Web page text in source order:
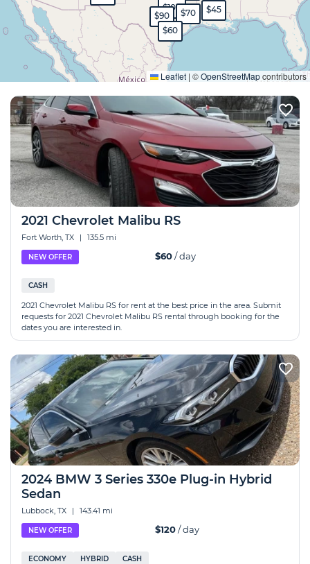
$100
$90
$70
$60
$45
Leaflet | ©OpenStreetMapcontributors
Expand
2021 Chevrolet Malibu RS
Fort Worth, TX | 135.5 mi
NEW OFFER $60/ day
CASH
2021 Chevrolet Malibu RS for rent at the best price in the area. Submit
requests for 2021 Chevrolet Malibu RS rental through booking for the
dates you are interested in.
2024 BMW 3 Series 330e Plug-in Hybrid
Sedan
Lubbock, TX | 143.41 mi
NEW OFFER $120/ day
ECONOMY HYBRID CASH